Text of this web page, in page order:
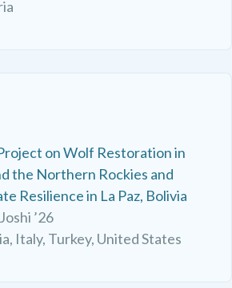
on Wolf Restoration in
the Northern Rockies and
Resilience in La Paz, Bolivia
’26
Italy, Turkey, United States